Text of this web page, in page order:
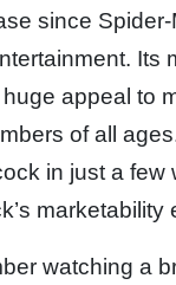
since
Its
appeal to
of all
in just a few
marketability
watching a